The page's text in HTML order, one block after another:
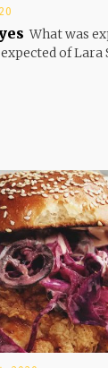
What was
of Lara